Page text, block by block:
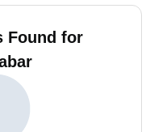
Found for